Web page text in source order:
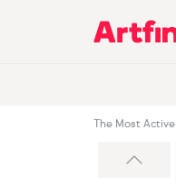
Main Navigation
The Most Active